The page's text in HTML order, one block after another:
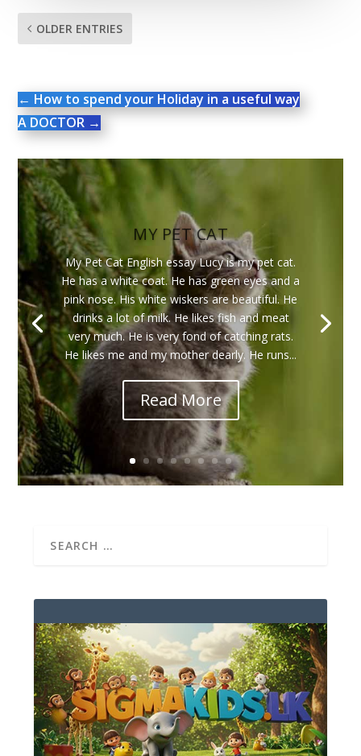
OLDER ENTRIES
← How to spend your Holiday in a useful way
A DOCTOR →
MY PET CAT
My Pet Cat English essay Lucy is my pet cat.
He has a white coat. He has green eyes and a
pink nose. His white wiskers are beautiful. He
drinks a lot of milk. He likes fish and meat
very much. He is very fond of catching rats.
He likes me and my mother dearly. He runs...
Read More